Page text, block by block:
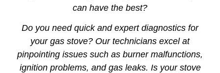
can have the best?
Do you need quick and expert diagnostics for
your gas stove? Our technicians excel at
pinpointing issues such as burner malfunctions,
ignition problems, and gas leaks. Is your stove